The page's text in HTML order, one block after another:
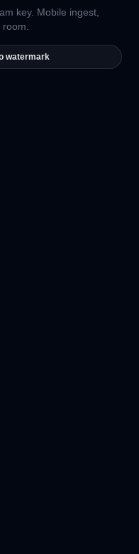
key. Mobile ingest,
watermark